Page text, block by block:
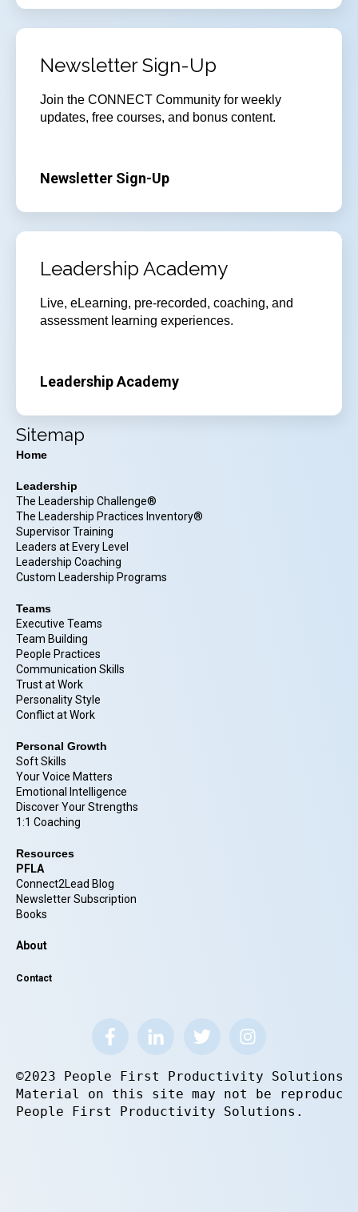
Newsletter Sign-Up
Join the CONNECT Community for weekly
updates, free courses, and bonus content.
Newsletter Sign-Up
Leadership Academy
Live, eLearning, pre-recorded, coaching, and
assessment learning experiences.
Leadership Academy
Sitemap
Home
Leadership
The Leadership Challenge®
The Leadership Practices Inventory®
Supervisor Training
Leaders at Every Level
Leadership Coaching
Custom Leadership Programs
Teams
Executive Teams
Team Building
People Practices
Communication Skills
Trust at Work
Personality Style
Conflict at Work
Personal Growth
Soft Skills
Your Voice Matters
Emotional Intelligence
Discover Your Strengths
1:1 Coaching
Resources
PFLA
Connect2Lead Blog
Newsletter Subscription
Books
About
Contact
©2023 People First Productivity
Material on this site may not be
People First Productivity Solutions.